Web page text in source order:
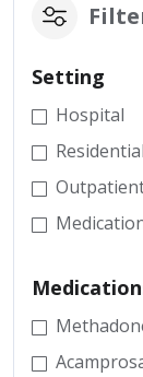
Setting
Hospital
Residential